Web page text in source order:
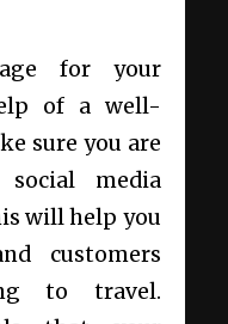
for your
of a well-
sure you are
media
will help you
customers
to travel.